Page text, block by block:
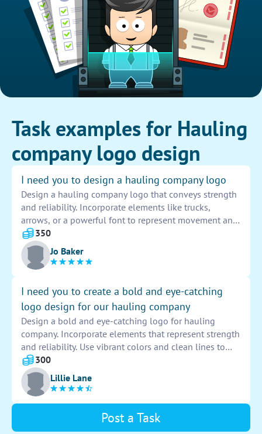
Task examples for Hauling
company logo design
I need you to design a hauling company logo
Design a hauling company logo that conveys strength
and reliability. Incorporate elements like trucks,
arrows, or a powerful font to represent movement and
efficiency. Use a color palette of bold blues and
yellows to create a vibrant and eye-catching design.
The logo should be easily recognizable and
memorable, making a lasting impression on potential
clients.
350
Jo Baker
I need you to create a bold and eye-catching
logo design for our hauling company
Design a bold and eye-catching logo for hauling
company. Incorporate elements that represent strength
and reliability. Use vibrant colors and clean lines to
make the logo stand out. Ensure it is easily
recognizable and memorable to attract potential
clients. Capture the essence of our company's services
in a visually appealing way.
300
Lillie Lane
Post a Task